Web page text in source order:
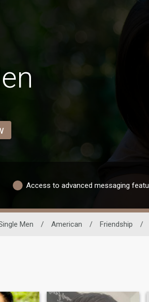
Access to advanced messaging
Men / American / Friendship /